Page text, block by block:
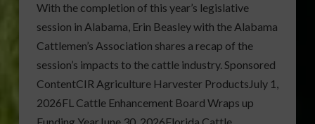
With the completion of this year’s legislative
session in Alabama, Erin Beasley with the Alabama
Cattlemen’s Association shares a recap of the
session’s impacts to the cattle industry. Sponsored
ContentCIR Agriculture Harvester ProductsJuly 1,
2026FL Cattle Enhancement Board Wraps up